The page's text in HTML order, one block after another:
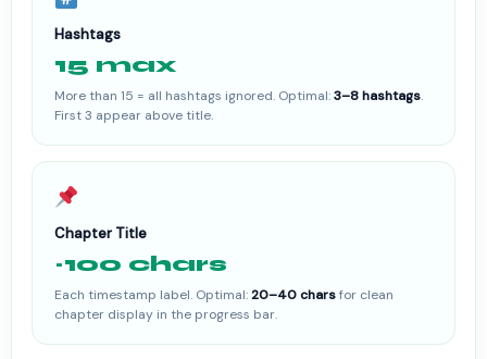
Hashtags
15 max
More than 15 = all hashtags ignored. Optimal:3–8 hashtags.
First 3 appear above title.
Chapter Title
~100 chars
Each timestamp label. Optimal:20–40 charsfor clean
chapter display in the progress bar.